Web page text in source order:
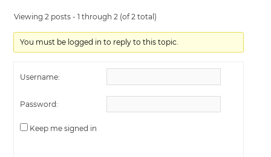
Viewing 2 posts - 1 through 2 (of 2 total)
You must be logged in to reply to this topic.
Username:
Password:
Keep me signed in